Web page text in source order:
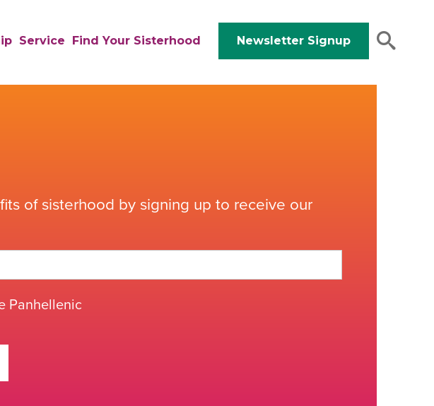
Service Find Your Sisterhood Newsletter Signup
of sisterhood by signing up to receive our
Panhellenic